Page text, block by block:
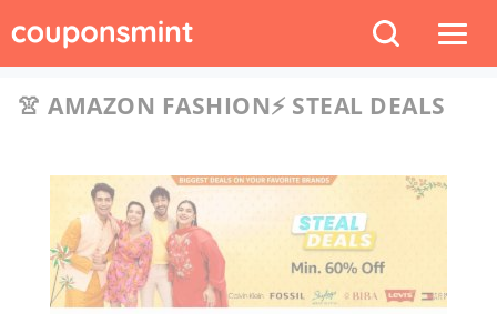
👚 AMAZON FASHION⚡️ STEAL DEALS